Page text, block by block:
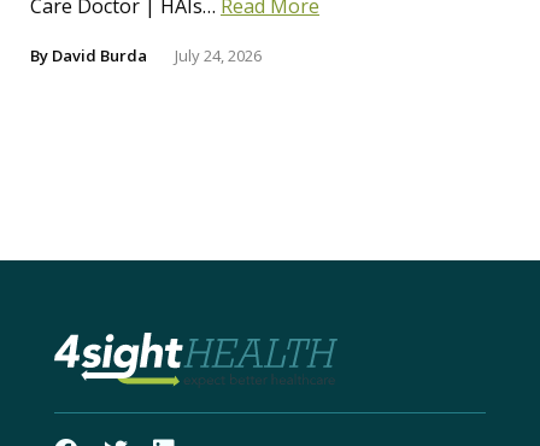
Care Doctor | HAIs… Read More
By David Burda July 24, 2026